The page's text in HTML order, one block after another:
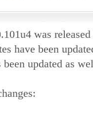
was released
have been
updated as